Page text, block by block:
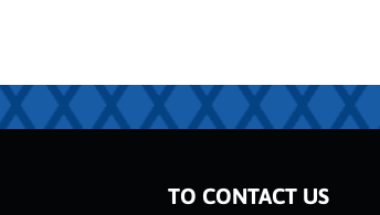
TO CONTACT US